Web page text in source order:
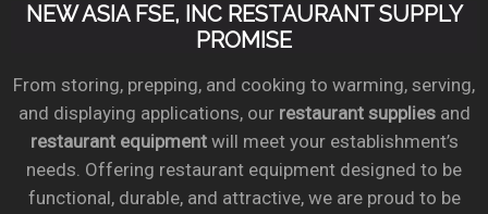
NEW ASIA FSE, INC RESTAURANT SUPPLY
PROMISE
From storing, prepping, and cooking to warming, serving,
and displaying applications, our restaurant suppliesand
restaurant equipmentwill meet your establishment’s
needs. Offering restaurant equipment designed to be
functional, durable, and attractive, we are proud to be